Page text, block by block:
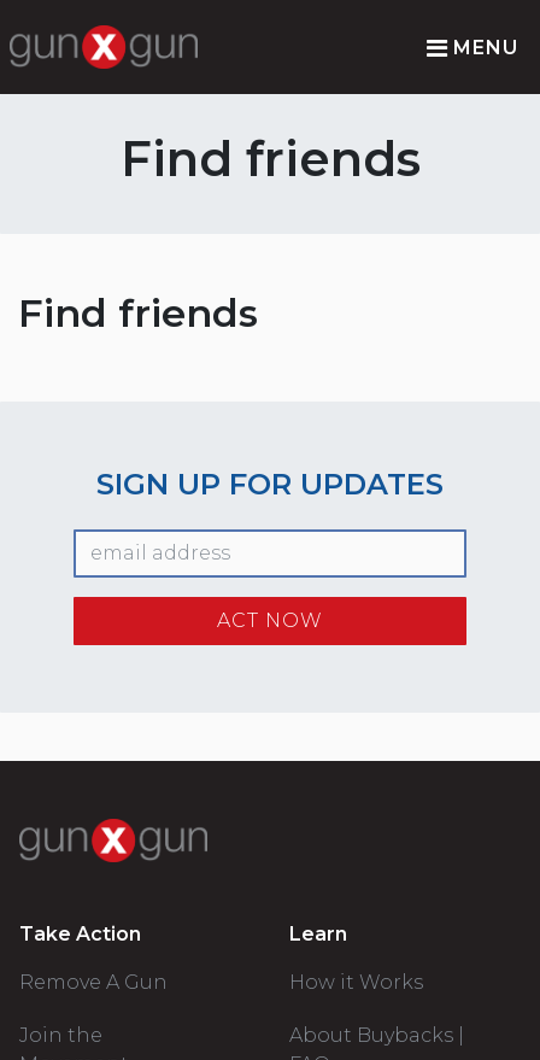
MENU
Find friends
Find friends
SIGN UP FOR UPDATES
Take Action
Remove A Gun
Join the
Learn
How it Works
About Buybacks |